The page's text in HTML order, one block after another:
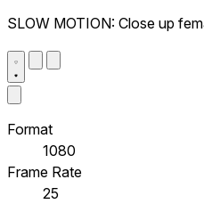
SLOW MOTION: Close up
Format
1080
Frame Rate
25